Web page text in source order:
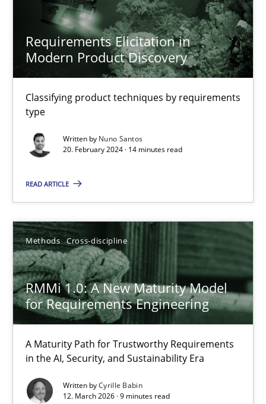
Requirements Elicitation in
Modern Product Discovery
Classifying product techniques by requirements
type
Written by Nuno Santos
20. February 2024 · 14 minutes read
READ ARTICLE
Methods Cross-discipline
RMMi 1.0: A New Maturity Model
for Requirements Engineering
A Maturity Path for Trustworthy Requirements
in the AI, Security, and Sustainability Era
Written byCyrille Babin
12. March 2026 · 9 minutes read
Nuno Santos
20.02.2024
14 minutes
Methods Cross-discipline
Cyrille Babin
12.03.2026
9 minutes